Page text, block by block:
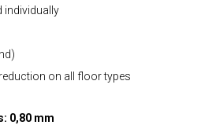
individually
on all floor types
0,80 mm